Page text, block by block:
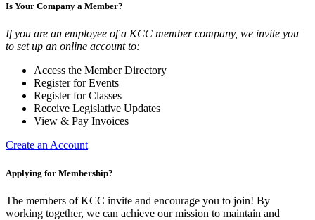
Is Your Company a Member?
If you are an employee of a KCC member company, we invite you
to set up an online account to:
Access the Member Directory
Register for Events
Register for Classes
Receive Legislative Updates
View & Pay Invoices
Create an Account
Applying for Membership?
The members of KCC invite and encourage you to join! By
working together, we can achieve our mission to maintain and